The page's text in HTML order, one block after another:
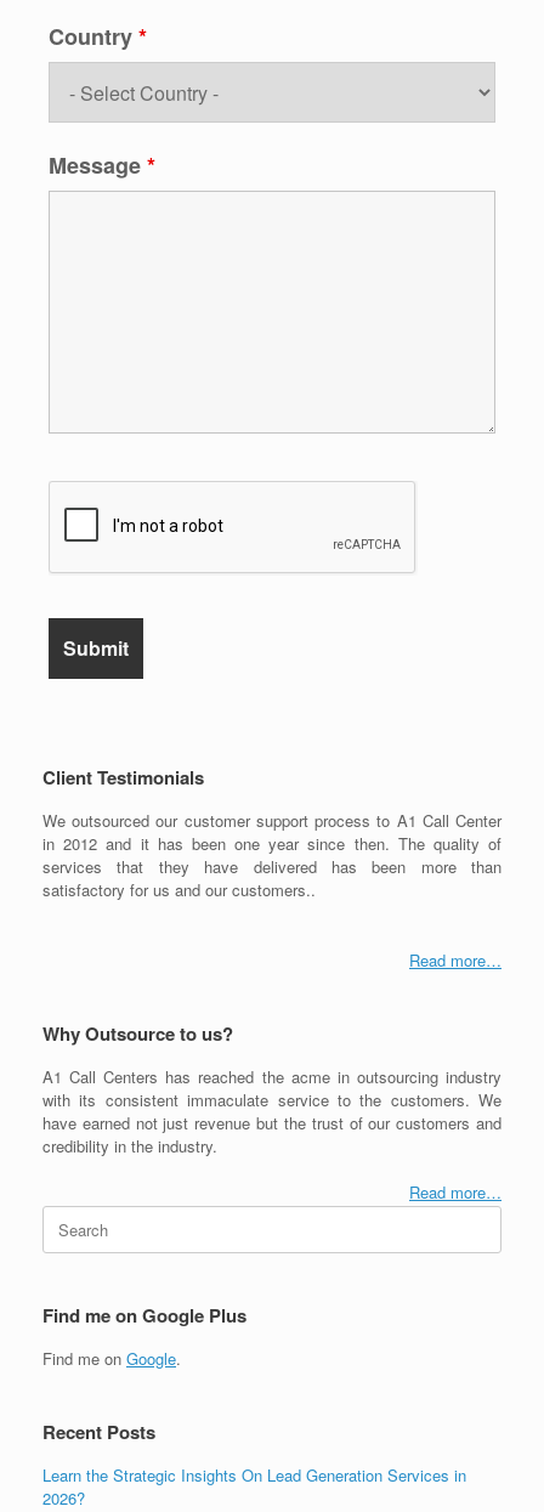
Country*
Message*
Client Testimonials
We outsourced our customer support process to A1 Call Center
in 2012 and it has been one year since then. The quality of
services that they have delivered has been more than
satisfactory for us and our customers..
Read more…
Why Outsource to us?
A1 Call Centers has reached the acme in outsourcing industry
with its consistent immaculate service to the customers. We
have earned not just revenue but the trust of our customers and
credibility in the industry.
Read more…
Search
for:
Find me on Google Plus
Find me on Google.
Recent Posts
Learn the Strategic Insights On Lead Generation Services in
2026?